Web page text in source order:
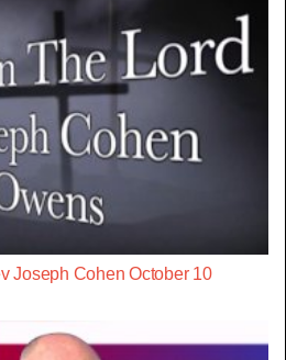
Joseph Cohen October 10